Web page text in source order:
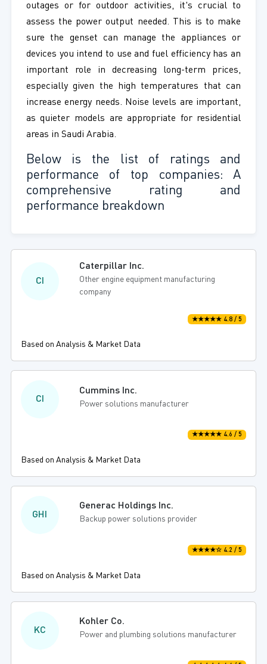
outages or for outdoor activities, it's crucial to
assess the power output needed. This is to make
sure the genset can manage the appliances or
devices you intend to use and fuel efficiency has an
important role in decreasing long-term prices,
especially given the high temperatures that can
increase energy needs. Noise levels are important,
as quieter models are appropriate for residential
areas in Saudi Arabia.
Below is the list of ratings and
performance of top companies: A
comprehensive rating and
performance breakdown
CI
Caterpillar Inc.
Other engine equipment manufacturing
company
★★★★★ 4.8 / 5
Based on Analysis & Market Data
CI
Cummins Inc.
Power solutions manufacturer
★★★★★ 4.6 / 5
Based on Analysis & Market Data
GHI
Generac Holdings Inc.
Backup power solutions provider
★★★★☆ 4.2 / 5
Based on Analysis & Market Data
KC
Kohler Co.
Power and plumbing solutions manufacturer